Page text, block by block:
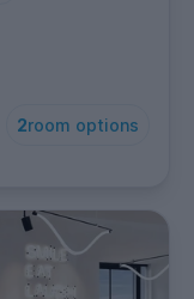
2room options